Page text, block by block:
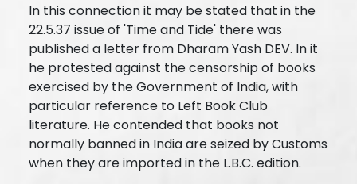
In this connection it may be stated that in the
22.5.37 issue of 'Time and Tide' there was
published a letter from Dharam Yash DEV. In it
he protested against the censorship of books
exercised by the Government of India, with
particular reference to Left Book Club
literature. He contended that books not
normally banned in India are seized by Customs
when they are imported in the L.B.C. edition.